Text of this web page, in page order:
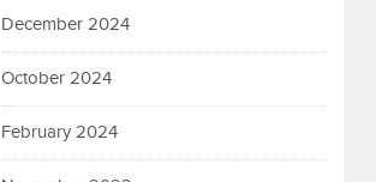
December 2024
October 2024
February 2024